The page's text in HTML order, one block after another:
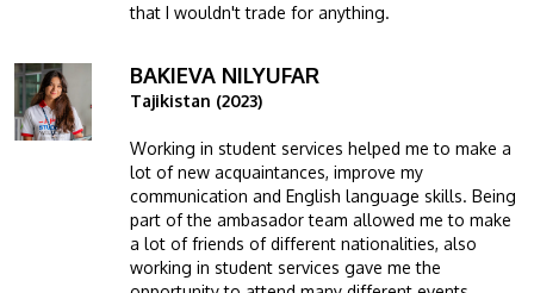
that I wouldn't trade for anything.
Image BAKIEVA NILYUFAR
Tajikistan (2023)
Working in student services helped me to make a
lot of new acquaintances, improve my
communication and English language skills. Being
part of the ambasador team allowed me to make
a lot of friends of different nationalities, also
working in student services gave me the